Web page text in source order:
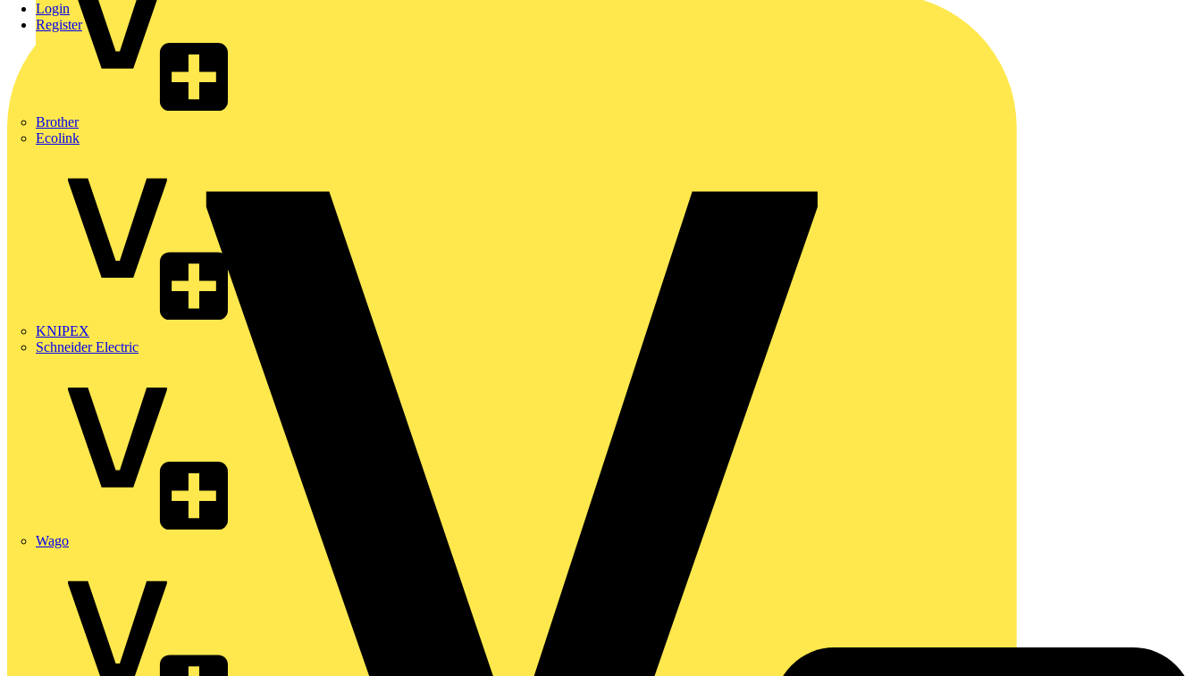
Brother
Ecolink
KNIPEX
Schneider Electric
Wago
Login
Register